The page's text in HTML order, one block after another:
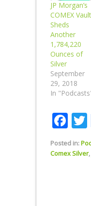
JP Morgan’s
COMEX Vault
Sheds
Another
1,784,220
Ounces of
Silver
September
29, 2018
In
Posted in:
Comex Silver,